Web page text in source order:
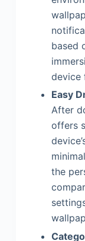
based
device
Easy
After
offers
the